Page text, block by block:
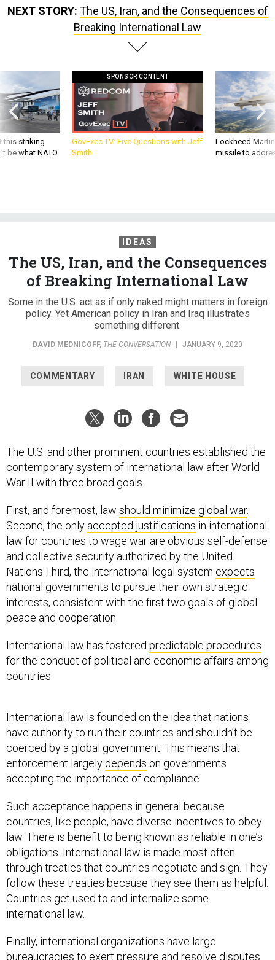
NEXT STORY: The US, Iran, and the Consequences of
Breaking International Law
this striking
be what NATO
SPONSOR CONTENT
GovExec TV: Five Questions with Jeff
Smith
Lockheed
missile to
IDEAS
The US, Iran, and the Consequences
of Breaking International Law
Some in the U.S. act as if only naked might matters in foreign
policy. Yet American policy in Iran and Iraq illustrates
something different.
DAVID MEDNICOFF, THE CONVERSATION | JANUARY 9, 2020
COMMENTARY IRAN WHITE HOUSE
The U.S. and other prominent countries established the
contemporary system of international law after World
War II with three broad goals.
First, and foremost, law should minimize global war.
Second, the only accepted justifications in international
law for countries to wage war are obvious self-defense
and collective security authorized by the United
Nations.Third, the international legal system expects
national governments to pursue their own strategic
interests, consistent with the first two goals of global
peace and cooperation.
International law has fostered predictable procedures
for the conduct of political and economic affairs among
countries.
International law is founded on the idea that nations
have authority to run their countries and shouldn’t be
coerced by a global government. This means that
enforcement largely depends on governments
accepting the importance of compliance.
Such acceptance happens in general because
countries, like people, have diverse incentives to obey
law. There is benefit to being known as reliable in one’s
obligations. International law is made most often
through treaties that countries negotiate and sign. They
follow these treaties because they see them as helpful.
Countries get used to and internalize some
international law.
Finally, international organizations have large
bureaucracies to exert pressure and resolve disputes